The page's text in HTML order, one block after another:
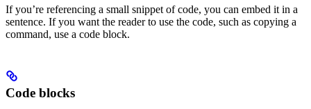
If you’re referencing a small snippet of code, you can embed it in a
sentence. If you want the reader to use the code, such as copying a
command, use a code block.
Code blocks